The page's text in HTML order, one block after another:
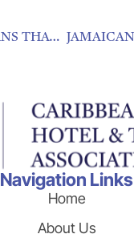
CHTA WARNS THAT TRAVEL ADVISORIES DON’T PRESENT FULL PICTURE
Navigation Links
Home
About Us